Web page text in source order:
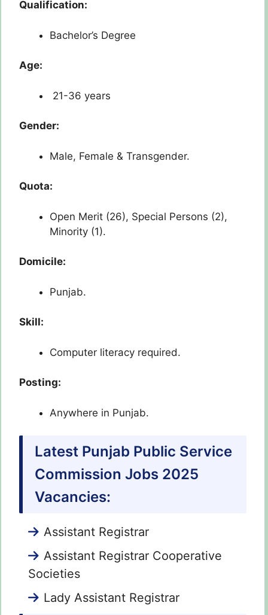
Qualification:
Bachelor’s Degree
Age:
21-36 years
Gender:
Male, Female & Transgender.
Quota:
Open Merit (26), Special Persons (2),
Minority (1).
Domicile:
Punjab.
Skill:
Computer literacy required.
Posting:
Anywhere in Punjab.
Latest Punjab Public Service
Commission Jobs 2025
Vacancies:
Assistant Registrar
Assistant Registrar Cooperative
Societies
Lady Assistant Registrar